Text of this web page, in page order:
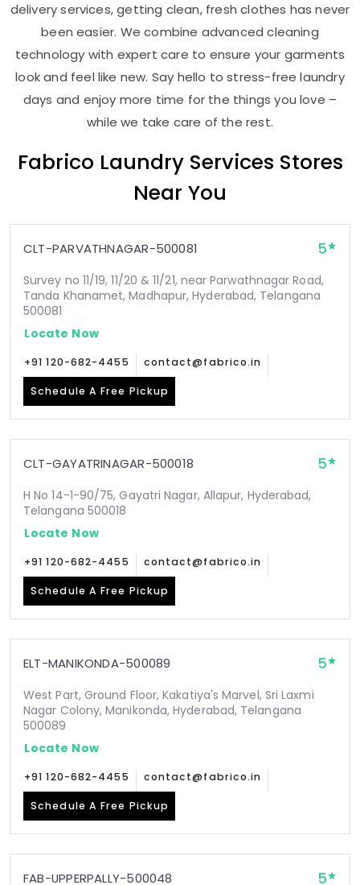
delivery services, getting clean, fresh clothes has never
been easier. We combine advanced cleaning
technology with expert care to ensure your garments
look and feel like new. Say hello to stress-free laundry
days and enjoy more time for the things you love –
while we take care of the rest.
Fabrico Laundry Services Stores
Near You
CLT-PARVATHNAGAR-500081 5
Survey no 11/19, 11/20 & 11/21, near Parwathnagar Road,
Tanda Khanamet, Madhapur, Hyderabad, Telangana
500081
Locate Now
+91 120-682-4455 contact@fabrico.in
Schedule A Free Pickup
CLT-GAYATRINAGAR-500018 5
H No 14-1-90/75, Gayatri Nagar, Allapur, Hyderabad,
Telangana 500018
Locate Now
+91 120-682-4455 contact@fabrico.in
Schedule A Free Pickup
ELT-MANIKONDA-500089 5
West Part, Ground Floor, Kakatiya's Marvel, Sri Laxmi
Nagar Colony, Manikonda, Hyderabad, Telangana
500089
Locate Now
+91 120-682-4455 contact@fabrico.in
Schedule A Free Pickup
FAB-UPPERPALLY-500048 5